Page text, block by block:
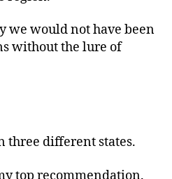
we would not have been
without the lure of
three different states.